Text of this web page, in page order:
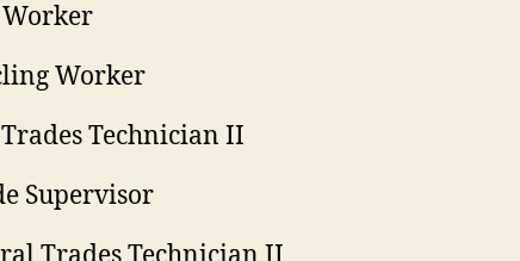
Worker
Worker
Technician II
Supervisor